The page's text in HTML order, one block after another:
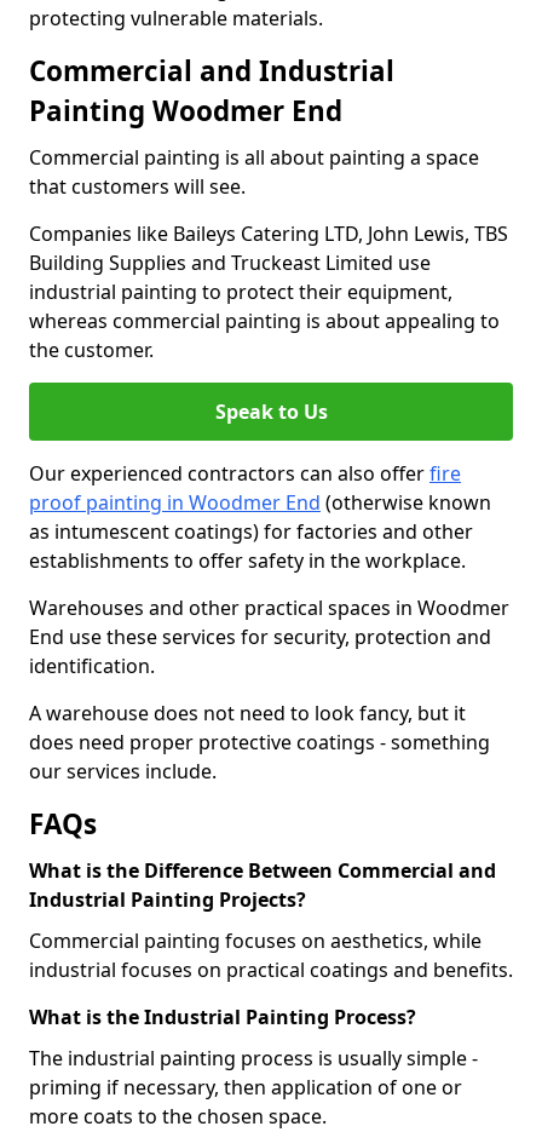
protecting vulnerable materials.
Commercial and Industrial
Painting Woodmer End
Commercial painting is all about painting a space
that customers will see.
Companies like Baileys Catering LTD, John Lewis, TBS
Building Supplies and Truckeast Limited use
industrial painting to protect their equipment,
whereas commercial painting is about appealing to
the customer.
Speak to Us
Our experienced contractors can also offerfire
proof painting in Woodmer End (otherwise known
as intumescent coatings) for factories and other
establishments to offer safety in the workplace.
Warehouses and other practical spaces in Woodmer
End use these services for security, protection and
identification.
A warehouse does not need to look fancy, but it
does need proper protective coatings - something
our services include.
FAQs
What is the Difference Between Commercial and
Industrial Painting Projects?
Commercial painting focuses on aesthetics, while
industrial focuses on practical coatings and benefits.
What is the Industrial Painting Process?
The industrial painting process is usually simple -
priming if necessary, then application of one or
more coats to the chosen space.